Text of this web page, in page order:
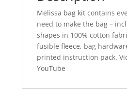
Melissa bag kit contains
need to make the bag –
shapes in 100% cotton
fusible fleece, bag
printed instruction pack.
YouTube